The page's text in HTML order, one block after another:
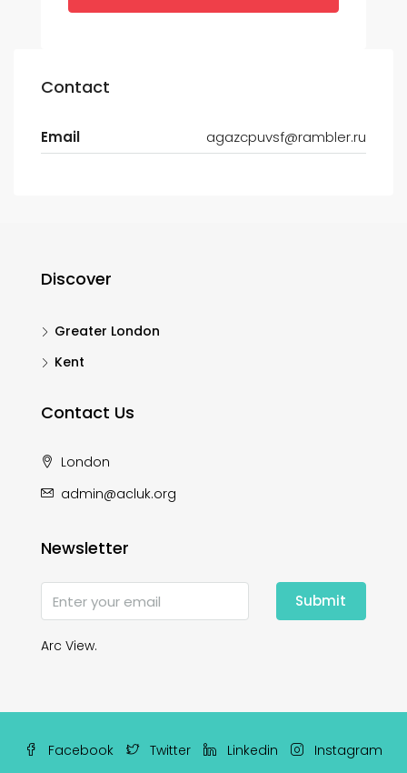
Contact
Email agazcpuvsf@rambler.ru
Discover
Greater London
Kent
Contact Us
London
admin@acluk.org
Newsletter
Submit
Arc View.
Facebook Twitter Linkedin Instagram